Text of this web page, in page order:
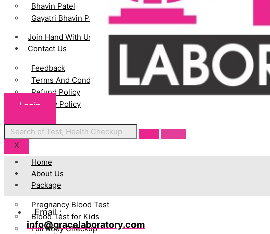
Bhavin Patel
Gayatri Bhavin Patel
Join Hand With Us
Contact Us
Feedback
Terms And Conditions
Refund Policy
Privacy Policy
Centres
X
Login
Home
About Us
Package
Pregnancy Blood Test
Blood Test for Kids
Full Body Checkup
Email :
info@gracelaboratory.com